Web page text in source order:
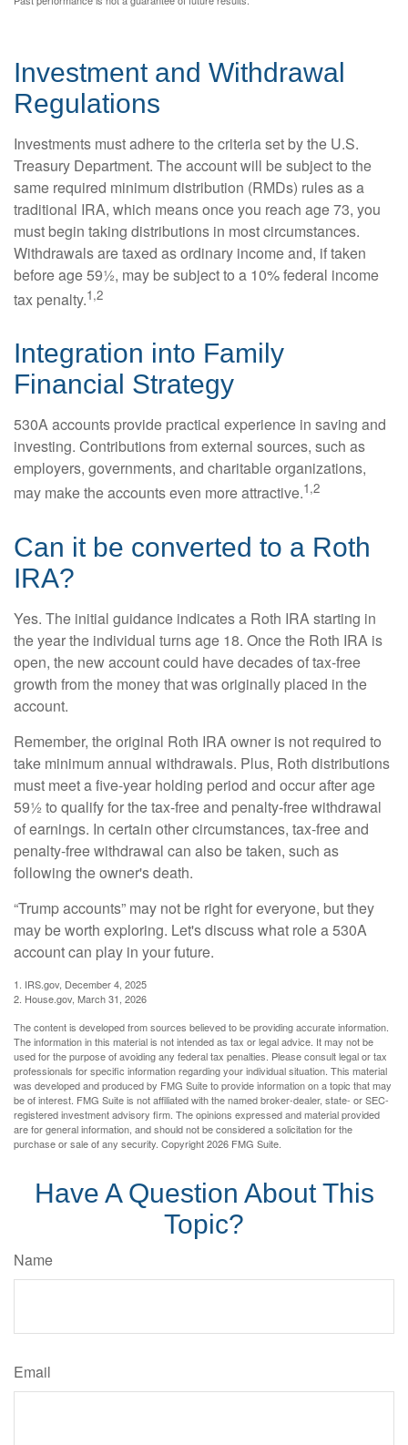
Investment and Withdrawal
Regulations
Investments must adhere to the criteria set by the U.S.
Treasury Department. The account will be subject to the
same required minimum distribution (RMDs) rules as a
traditional IRA, which means once you reach age 73, you
must begin taking distributions in most circumstances.
Withdrawals are taxed as ordinary income and, if taken
before age 59½, may be subject to a 10% federal income
tax penalty.1,2
Integration into Family
Financial Strategy
530A accounts provide practical experience in saving and
investing. Contributions from external sources, such as
employers, governments, and charitable organizations,
may make the accounts even more attractive.1,2
Can it be converted to a Roth
IRA?
Yes. The initial guidance indicates a Roth IRA starting in
the year the individual turns age 18. Once the Roth IRA is
open, the new account could have decades of tax-free
growth from the money that was originally placed in the
account.
Remember, the original Roth IRA owner is not required to
take minimum annual withdrawals. Plus, Roth distributions
must meet a five-year holding period and occur after age
59½ to qualify for the tax-free and penalty-free withdrawal
of earnings. In certain other circumstances, tax-free and
penalty-free withdrawal can also be taken, such as
following the owner's death.
“Trump accounts” may not be right for everyone, but they
may be worth exploring. Let's discuss what role a 530A
account can play in your future.
1. IRS.gov, December 4, 2025
2. House.gov, March 31, 2026
The content is developed from sources believed to be providing accurate information.
The information in this material is not intended as tax or legal advice. It may not be
used for the purpose of avoiding any federal tax penalties. Please consult legal or tax
professionals for specific information regarding your individual situation. This material
was developed and produced by FMG Suite to provide information on a topic that may
be of interest. FMG Suite is not affiliated with the named broker-dealer, state- or SEC-
registered investment advisory firm. The opinions expressed and material provided
are for general information, and should not be considered a solicitation for the
purchase or sale of any security. Copyright2026 FMG Suite.
Have A Question About This
Topic?
Name
Email